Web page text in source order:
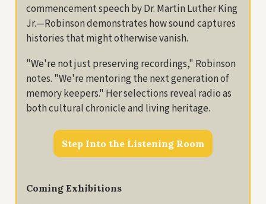
commencement speech by Dr. Martin Luther King
Jr.—Robinson demonstrates how sound captures
histories that might otherwise vanish.
"We're not just preserving recordings," Robinson
notes. "We're mentoring the next generation of
memory keepers." Her selections reveal radio as
both cultural chronicle and living heritage.
Step Into the Listening Room
Coming Exhibitions